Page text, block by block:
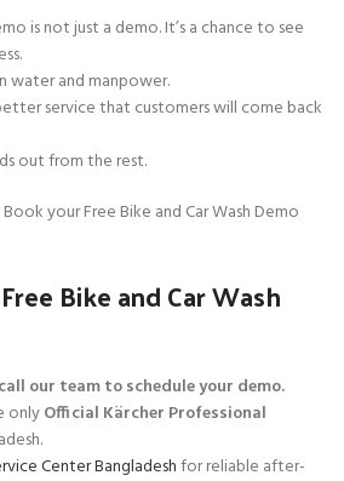
is not just a demo. It’s a chance to see
water and manpower.
service that customers will come back
out from the rest.
your Free Bike and Car Wash Demo
Bike and Car Wash
our team to schedule your demo.
onlyOfficial Kärcher Professional
Center Bangladeshfor reliable after-